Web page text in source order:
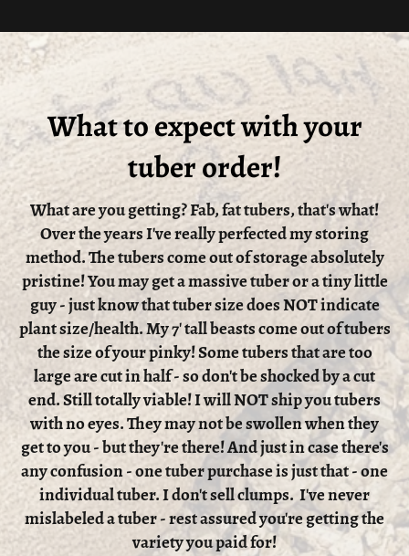
What to expect with your
tuber order!
What are you getting? Fab, fat tubers, that's what!
Over the years I've really perfected my storing
method. The tubers come out of storage absolutely
pristine! You may get a massive tuber or a tiny little
guy - just know that tuber size does NOT indicate
plant size/health. My 7' tall beasts come out of tubers
the size of your pinky! Some tubers that are too
large are cut in half - so don't be shocked by a cut
end. Still totally viable! I will NOT ship you tubers
with no eyes. They may not be swollen when they
get to you - but they're there! And just in case there's
any confusion - one tuber purchase is just that - one
individual tuber. I don't sell clumps. I've never
mislabeled a tuber - rest assured you're getting the
variety you paid for!